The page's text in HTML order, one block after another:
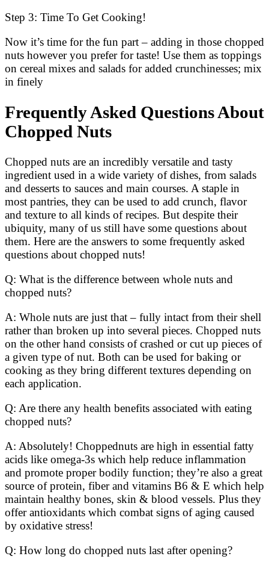
Step 3: Time To Get Cooking!
Now it’s time for the fun part – adding in those chopped
nuts however you prefer for taste! Use them as toppings
on cereal mixes and salads for added crunchinesses; mix
in finely
Frequently Asked Questions About
Chopped Nuts
Chopped nuts are an incredibly versatile and tasty
ingredient used in a wide variety of dishes, from salads
and desserts to sauces and main courses. A staple in
most pantries, they can be used to add crunch, flavor
and texture to all kinds of recipes. But despite their
ubiquity, many of us still have some questions about
them. Here are the answers to some frequently asked
questions about chopped nuts!
Q: What is the difference between whole nuts and
chopped nuts?
A: Whole nuts are just that – fully intact from their shell
rather than broken up into several pieces. Chopped nuts
on the other hand consists of crashed or cut up pieces of
a given type of nut. Both can be used for baking or
cooking as they bring different textures depending on
each application.
Q: Are there any health benefits associated with eating
chopped nuts?
A: Absolutely! Choppednuts are high in essential fatty
acids like omega-3s which help reduce inflammation
and promote proper bodily function; they’re also a great
source of protein, fiber and vitamins B6 & E which help
maintain healthy bones, skin & blood vessels. Plus they
offer antioxidants which combat signs of aging caused
by oxidative stress!
Q: How long do chopped nuts last after opening?